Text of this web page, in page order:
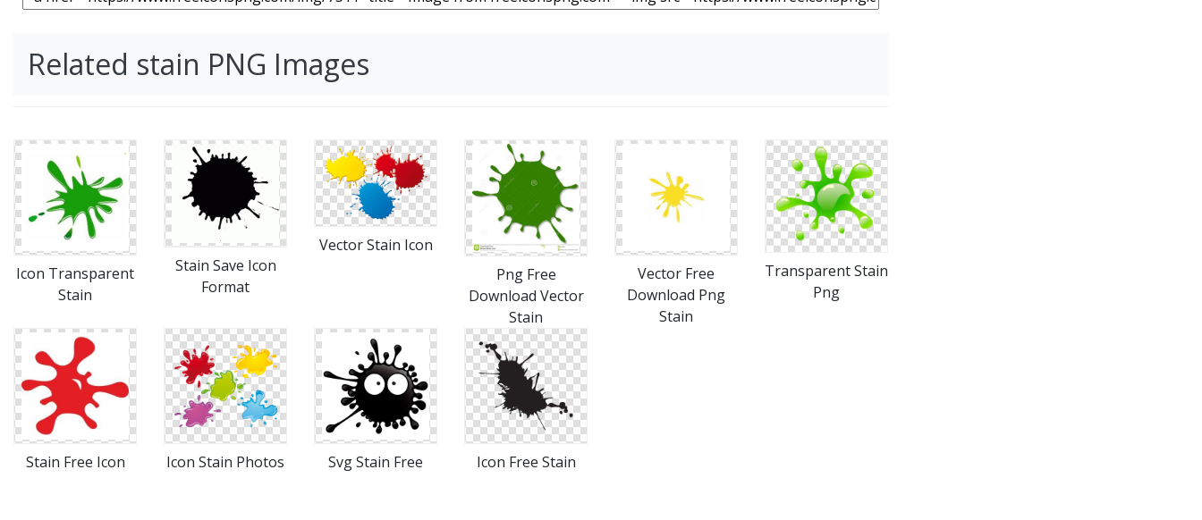
Related stain PNG Images
Icon Transparent
Stain
Stain Save Icon
Format
Vector Stain Icon
Png Free
Download Vector
Stain
Vector Free
Download Png
Stain
Transparent Stain
Png
Stain Free Icon Icon Stain Photos Svg Stain Free Icon Free Stain